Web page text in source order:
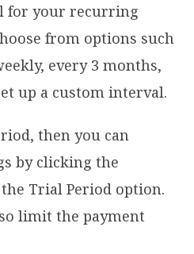
for your recurring
from options such
every 3 months,
up a custom interval.
then you can
by clicking the
Trial Period option.
limit the payment